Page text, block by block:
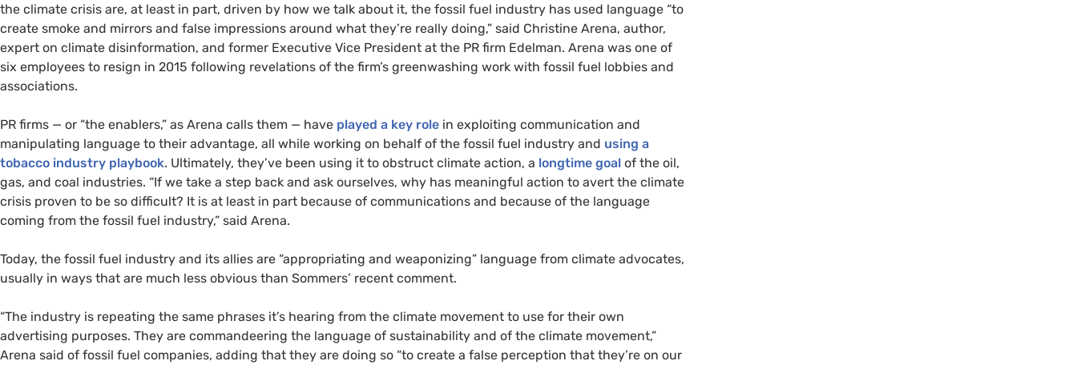
the climate crisis are, at least in part, driven by how we talk about it, the fossil fuel industry has used language “to
create smoke and mirrors and false impressions around what they’re really doing,” said Christine Arena, author,
expert on climate disinformation, and former Executive Vice President at the PR firm Edelman. Arena was one of
six employees to resign in 2015 following revelations of the firm’s greenwashing work with fossil fuel lobbies and
associations.
PR firms — or “the enablers,” as Arena calls them — have played a key role in exploiting communication and
manipulating language to their advantage, all while working on behalf of the fossil fuel industry and using a
tobacco industry playbook. Ultimately, they’ve been using it to obstruct climate action, a longtime goal of the oil,
gas, and coal industries. “If we take a step back and ask ourselves, why has meaningful action to avert the climate
crisis proven to be so difficult? It is at least in part because of communications and because of the language
coming from the fossil fuel industry,” said Arena.
Today, the fossil fuel industry and its allies are “appropriating and weaponizing” language from climate advocates,
usually in ways that are much less obvious than Sommers’ recent comment.
“The industry is repeating the same phrases it’s hearing from the climate movement to use for their own
advertising purposes. They are commandeering the language of sustainability and of the climate movement,”
Arena said of fossil fuel companies, adding that they are doing so “to create a false perception that they’re on our